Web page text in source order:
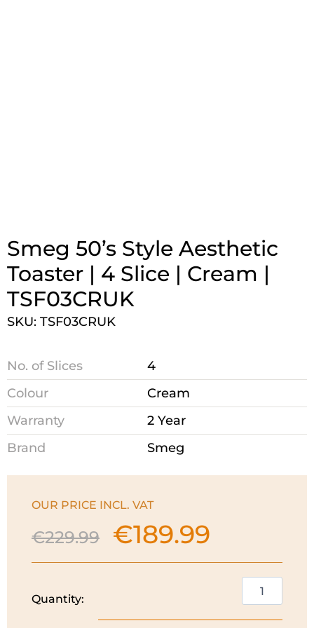
Smeg 50’s Style Aesthetic
Toaster | 4 Slice | Cream |
TSF03CRUK
SKU: TSF03CRUK
No. of Slices
4
Colour
Cream
Warranty
2 Year
Brand
Smeg
OUR PRICE INCL. VAT
€229.99
Original
price
was:
€189.99
is:
€189.99.
Quantity:
Style